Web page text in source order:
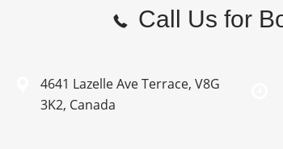
Call Us for
4641 Lazelle Ave Terrace, V8G
3K2, Canada